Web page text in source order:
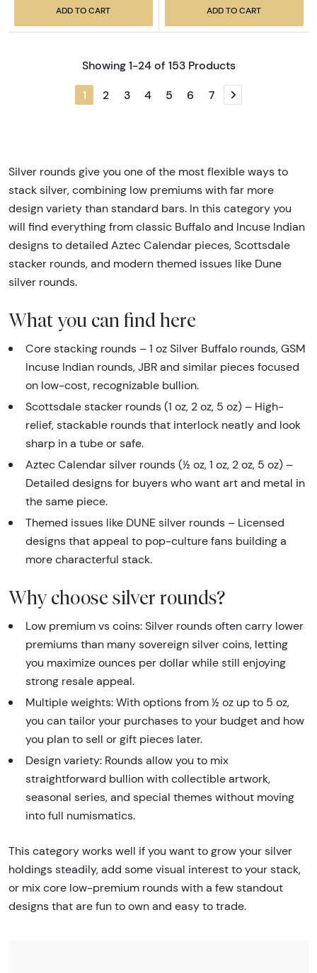
ADD TO CART ADD TO CART
Showing 1-24 of 153 Products
1 2 3 4 5 6 7 Next page
Silver rounds give you one of the most flexible ways to
stack silver, combining low premiums with far more
design variety than standard bars. In this category you
will find everything from classic Buffalo and Incuse Indian
designs to detailed Aztec Calendar pieces, Scottsdale
stacker rounds, and modern themed issues like Dune
silver rounds.
What you can find here
Core stacking rounds – 1 oz Silver Buffalo rounds, GSM
Incuse Indian rounds, JBR and similar pieces focused
on low-cost, recognizable bullion.
Scottsdale stacker rounds (1 oz, 2 oz, 5 oz) – High-
relief, stackable rounds that interlock neatly and look
sharp in a tube or safe.
Aztec Calendar silver rounds (½ oz, 1 oz, 2 oz, 5 oz) –
Detailed designs for buyers who want art and metal in
the same piece.
Themed issues like DUNE silver rounds – Licensed
designs that appeal to pop-culture fans building a
more characterful stack.
Why choose silver rounds?
Low premium vs coins: Silver rounds often carry lower
premiums than many sovereign silver coins, letting
you maximize ounces per dollar while still enjoying
strong resale appeal.
Multiple weights: With options from ½ oz up to 5 oz,
you can tailor your purchases to your budget and how
you plan to sell or gift pieces later.
Design variety: Rounds allow you to mix
straightforward bullion with collectible artwork,
seasonal series, and special themes without moving
into full numismatics.
This category works well if you want to grow your silver
holdings steadily, add some visual interest to your stack,
or mix core low-premium rounds with a few standout
designs that are fun to own and easy to trade.